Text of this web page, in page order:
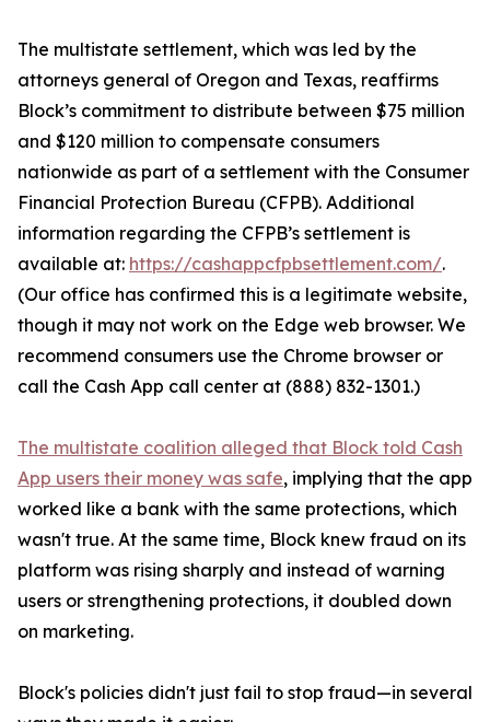
The multistate settlement, which was led by the
attorneys general of Oregon and Texas, reaffirms
Block’s commitment to distribute between $75 million
and $120 million to compensate consumers
nationwide as part of a settlement with the Consumer
Financial Protection Bureau (CFPB). Additional
information regarding the CFPB’s settlement is
available at: https://cashappcfpbsettlement.com/.
(Our office has confirmed this is a legitimate website,
though it may not work on the Edge web browser. We
recommend consumers use the Chrome browser or
call the Cash App call center at (888) 832-1301.)
The multistate coalition alleged that Block told Cash
App users their money was safe, implying that the app
worked like a bank with the same protections, which
wasn't true. At the same time, Block knew fraud on its
platform was rising sharply and instead of warning
users or strengthening protections, it doubled down
on marketing.
Block's policies didn't just fail to stop fraud—in several